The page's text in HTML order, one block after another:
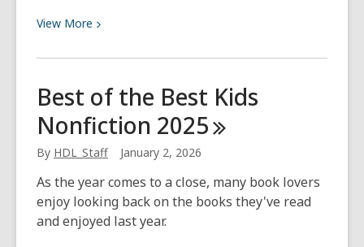
View More View
about
Readers’
Choice
Awards
2026
Best of the Best Kids
Nonfiction 2025
By HDL_Staff January 2, 2026
As the year comes to a close, many book lovers
enjoy looking back on the books they've read
and enjoyed last year.